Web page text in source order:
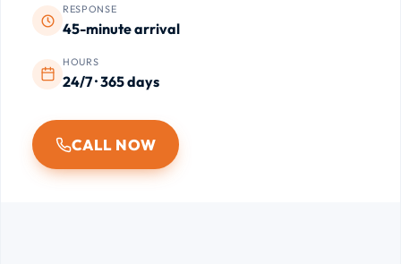
RESPONSE
45-minute arrival
HOURS
24/7 · 365 days
CALL NOW